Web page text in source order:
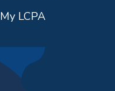
My LCPA